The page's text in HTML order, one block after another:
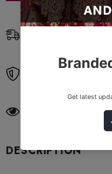
Free standard
customers are
DESCRIPTION